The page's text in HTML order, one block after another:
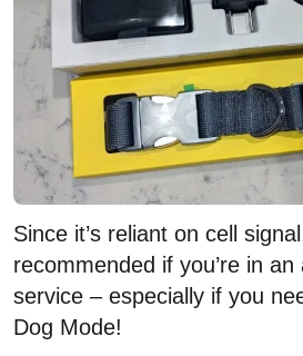
Since it’s reliant on cell
recommended if you’re in
service – especially if you
Dog Mode!